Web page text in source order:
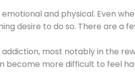
and physical. Even
desire to do so. There are a
most notably in the
become more difficult to feel